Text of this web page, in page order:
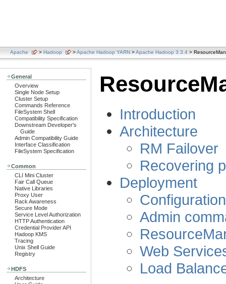
Apache > Hadoop >Apache Hadoop YARN >Apache Hadoop 3.3.4 >
General
Overview
Single Node Setup
Cluster Setup
Commands Reference
FileSystem Shell
Compatibility Specification
Downstream Developer's
Guide
Admin Compatibility Guide
Interface Classification
FileSystem Specification
Common
CLI Mini Cluster
Fair Call Queue
Native Libraries
Proxy User
Rack Awareness
Secure Mode
Service Level Authorization
HTTP Authentication
Credential Provider API
Hadoop KMS
Tracing
Unix Shell Guide
Registry
HDFS
Architecture
Introduction
Architecture
RM Failover
Recovering
Deployment
Admin
Web
Load